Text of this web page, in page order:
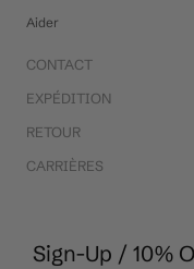
Aider
CONTACT
EXPÉDITION
RETOUR
CARRIÈRES
Sign-Up / 10%